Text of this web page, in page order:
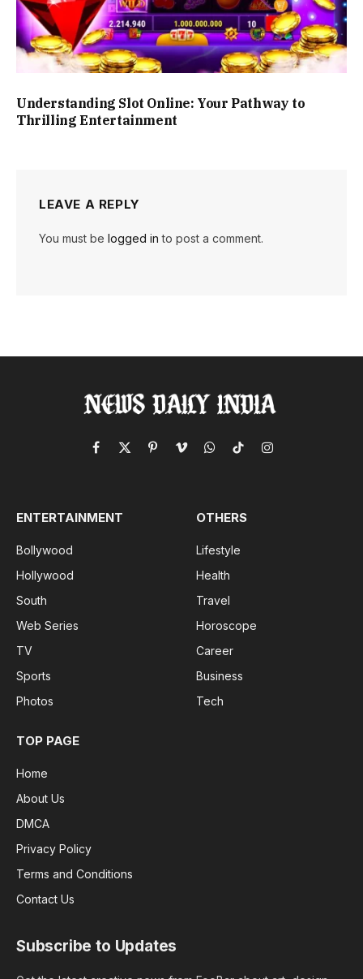
Understanding Slot Online: Your Pathway to
Thrilling Entertainment
LEAVE A REPLY
You must be logged in to post a comment.
Facebook
X
PinterestVimeoWhatsApp
TikTokInstagram
ENTERTAINMENT
Bollywood
Hollywood
South
Web Series
TV
Sports
Photos
OTHERS
Lifestyle
Health
Travel
Horoscope
Career
Business
Tech
TOP PAGE
Home
About Us
DMCA
Privacy Policy
Terms and Conditions
Contact Us
Subscribe to Updates